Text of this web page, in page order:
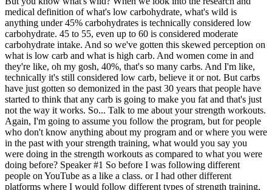
medical definition of what's low carbohydrate, what's wild is
anything under 45% carbohydrates is technically considered low
carbohydrate. 45 to 55, even up to 60 is considered moderate
carbohydrate intake. And so we've gotten this skewed perception on
what is low carb and what is high carb. And women come in and
they're like, oh my gosh, 40%, that's so many carbs. And I'm like,
technically it's still considered low carb, believe it or not. But carbs
have just gotten so demonized in the past 30 years that people have
started to think that any carb is going to make you fat and that's just
not the way it works. So... Talk to me about your strength workouts.
Again, I'm going to assume you follow the program, but for people
who don't know anything about my program and or where you were
in the past with your strength training, what would you say you
were doing in the strength workouts as compared to what you were
doing before? Speaker #1 So before I was following different
people on YouTube as a like a class. or I had other different
platforms where I would follow different types of strength training,